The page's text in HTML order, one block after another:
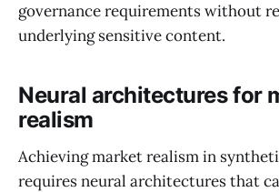
governance requirements without
underlying sensitive content.
Neural architectures for
realism
Achieving market realism in
requires neural architectures that